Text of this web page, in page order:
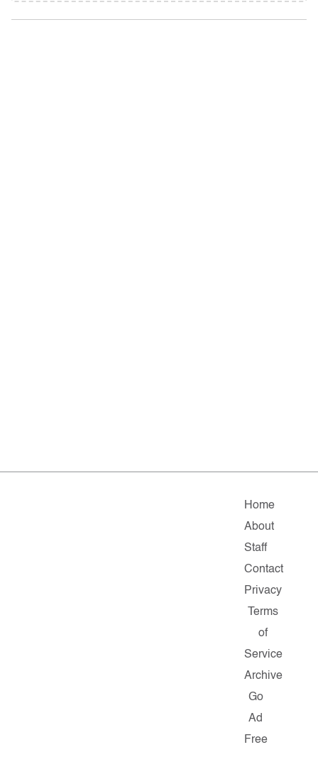
Home
About
Staff
Contact
Privacy
Terms
of
Service
Archive
Go
Ad
Free